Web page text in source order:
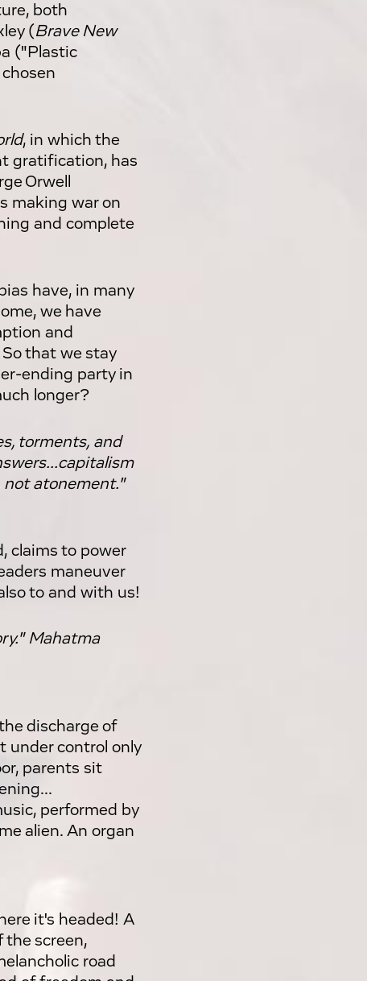
both
(Brave New
("Plastic
, in which the
gratification, has
Orwell
making war on
and complete
have, in many
we have
and
that we stay
ending party in
longer?
torments, and
not atonement."
claims to power
maneuver
to and with us!
Mahatma
discharge of
under control only
parents sit
performed by
alien. An organ
it's headed! A
the screen,
road